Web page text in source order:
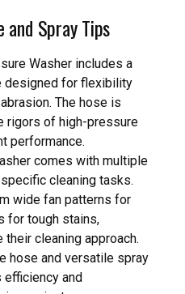
and Spray Tips
Washer includes a
designed for flexibility
The hose is
rigors of high-pressure
performance.
comes with multiple
cleaning tasks.
wide fan patterns for
for tough stains,
cleaning approach.
hose and versatile spray
efficiency and